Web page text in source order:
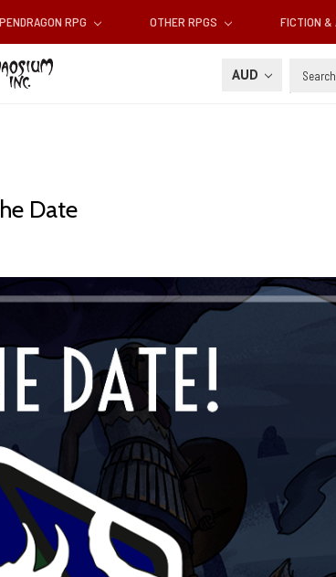
PENDRAGON RPG OTHER RPGS FICTION &
AUD Search
Date